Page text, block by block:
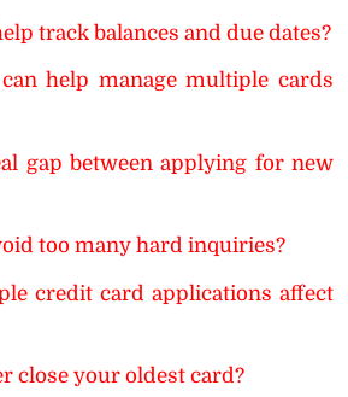
track balances and due dates?
help manage multiple cards
gap between applying for new
too many hard inquiries?
credit card applications affect
close your oldest card?